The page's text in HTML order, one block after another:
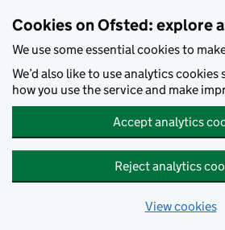
Cookies on Ofsted: explore
We use some essential cookies to
We’d also like to use analytics
how you use the service and make
Accept analytics
Reject analytics
View cookies